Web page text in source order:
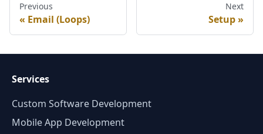
Previous
Email (Loops)
Next
Setup
Services
Custom Software Development
Mobile App Development